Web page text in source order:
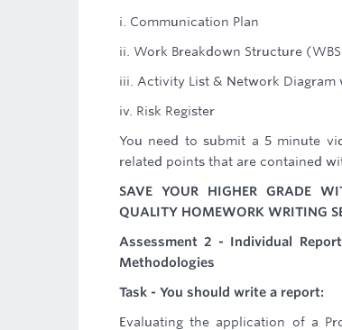
i. Communication Plan
ii. Work Breakdown Structure
iii. Activity List & Network Diagram
iv. Risk Register
You need to submit a 5 minute
related points that are contained
SAVE YOUR HIGHER GRADE
QUALITY HOMEWORK WRITING
Assessment 2 - Individual
Methodologies
Task - You should write a report:
Evaluating the application of a